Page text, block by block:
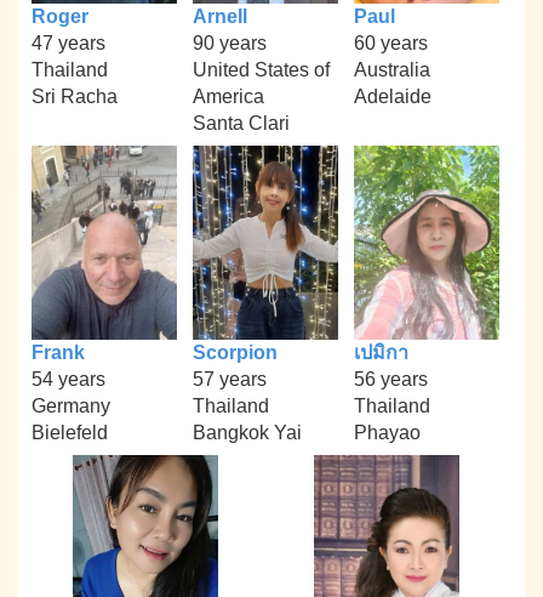
Roger
47 years
Thailand
Sri Racha
Arnell
90 years
United States of
America
Santa Clari
Paul
60 years
Australia
Adelaide
Frank
54 years
Germany
Bielefeld
Scorpion
57 years
Thailand
Bangkok Yai
เปมิกา
56 years
Thailand
Phayao